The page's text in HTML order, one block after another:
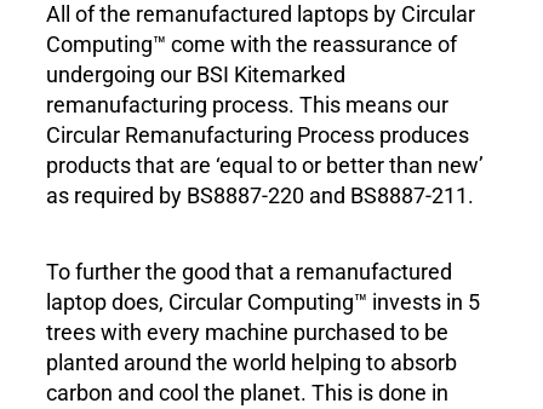
All of the remanufactured laptops by Circular
Computing™ come with the reassurance of
undergoing our BSI Kitemarked
remanufacturing process. This means our
Circular Remanufacturing Process produces
products that are ‘equal to or better than new’
as required by BS8887-220 and BS8887-211.
To further the good that a remanufactured
laptop does, Circular Computing™ invests in 5
trees with every machine purchased to be
planted around the world helping to absorb
carbon and cool the planet. This is done in